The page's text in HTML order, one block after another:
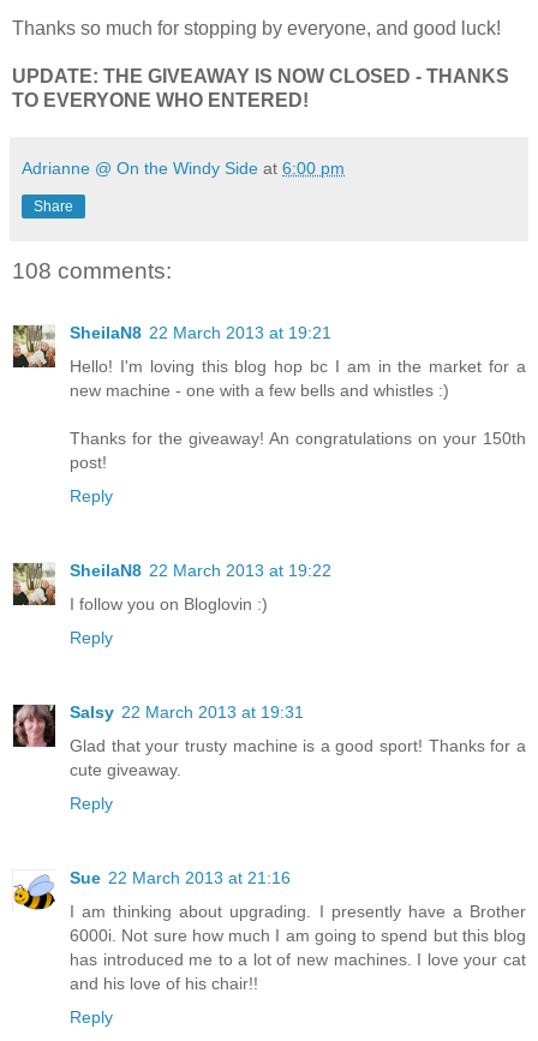
Thanks so much for stopping by everyone, and good luck!
UPDATE: THE GIVEAWAY IS NOW CLOSED - THANKS
TO EVERYONE WHO ENTERED!
Adrianne @ On the Windy Side at 6:00 pm
Share
108 comments:
SheilaN8 22 March 2013 at 19:21
Hello! I'm loving this blog hop bc I am in the market for a
new machine - one with a few bells and whistles :)
Thanks for the giveaway! An congratulations on your 150th
post!
Reply
SheilaN8 22 March 2013 at 19:22
I follow you on Bloglovin :)
Reply
Salsy 22 March 2013 at 19:31
Glad that your trusty machine is a good sport! Thanks for a
cute giveaway.
Reply
Sue 22 March 2013 at 21:16
I am thinking about upgrading. I presently have a Brother
6000i. Not sure how much I am going to spend but this blog
has introduced me to a lot of new machines. I love your cat
and his love of his chair!!
Reply